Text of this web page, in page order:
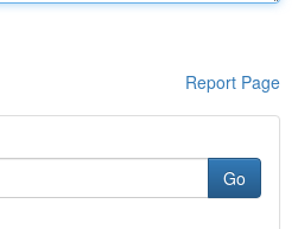
Report Page
Go